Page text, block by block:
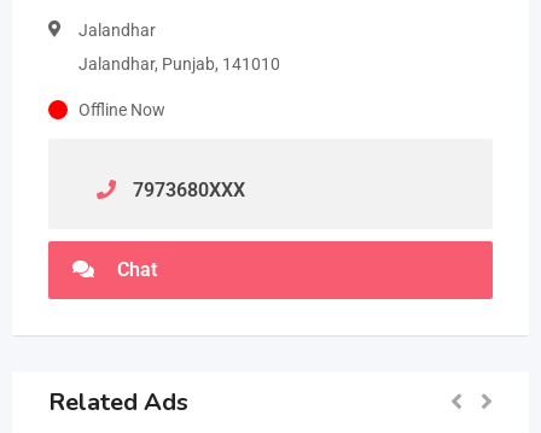
Jalandhar
Jalandhar, Punjab, 141010
Offline Now
7973680XXX
Chat
Related Ads